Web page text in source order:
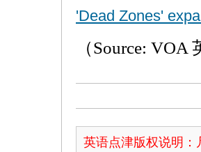
'Dead Zones'
（Source:
英语点津版权说明：